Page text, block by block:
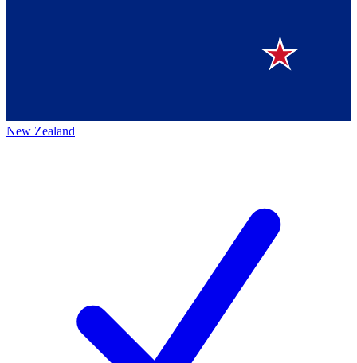
New Zealand